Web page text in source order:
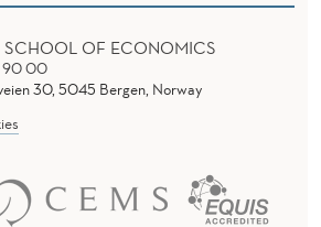
OF ECONOMICS
90 00
30, 5045 Bergen, Norway